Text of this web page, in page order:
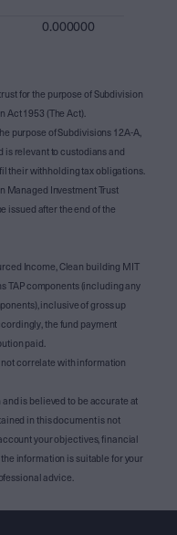
0.000000
for the purpose of Subdivision
Act 1953 (The Act).
purpose of Subdivisions 12A-A,
is relevant to custodians and
their withholding tax obligations.
Managed Investment Trust
issued after the end of the
Income, Clean building MIT
TAP components (including any
inclusive of gross up
the fund payment
paid.
correlate with information
is believed to be accurate at
in this document is not
your objectives, financial
information is suitable for your
advice.